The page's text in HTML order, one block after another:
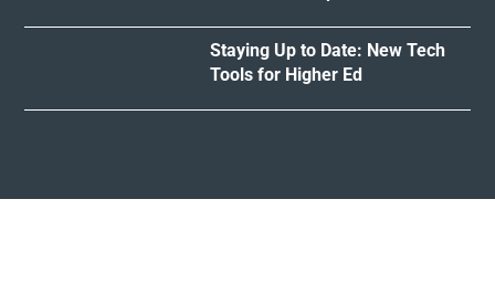
Staying Up to Date: New Tech
Tools for Higher Ed